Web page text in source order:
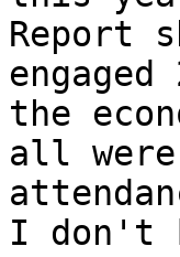
Report
the
all
I don't